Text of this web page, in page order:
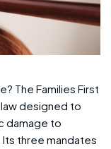
The Families First
law designed to
damage to
Its three mandates